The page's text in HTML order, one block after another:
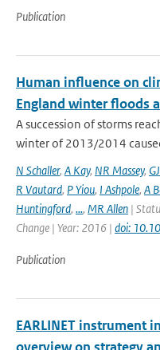
Publication
Human influence on
England winter floods
A succession of storms
winter of 2013/2014
N Schaller, A Kay, NR Massey,
R Vautard, P Yiou, I Ashpole, A
Huntingford, ..., MR Allen |
Change | Year: 2016 | doi:
Publication
EARLINET instrument